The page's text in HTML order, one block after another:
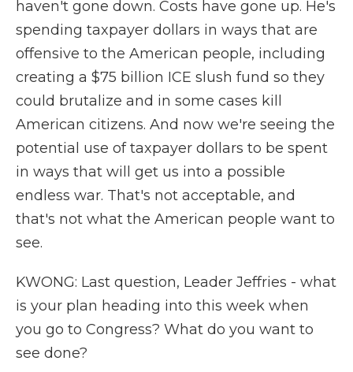
haven't gone down. Costs have gone up. He's
spending taxpayer dollars in ways that are
offensive to the American people, including
creating a $75 billion ICE slush fund so they
could brutalize and in some cases kill
American citizens. And now we're seeing the
potential use of taxpayer dollars to be spent
in ways that will get us into a possible
endless war. That's not acceptable, and
that's not what the American people want to
see.
KWONG: Last question, Leader Jeffries - what
is your plan heading into this week when
you go to Congress? What do you want to
see done?